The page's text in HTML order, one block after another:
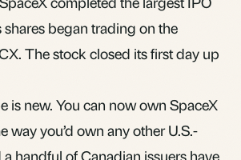
shares began trading on the
The stock closed its first day up
is new. You can now own SpaceX
way you’d own any other U.S.-
handful of Canadian issuers have